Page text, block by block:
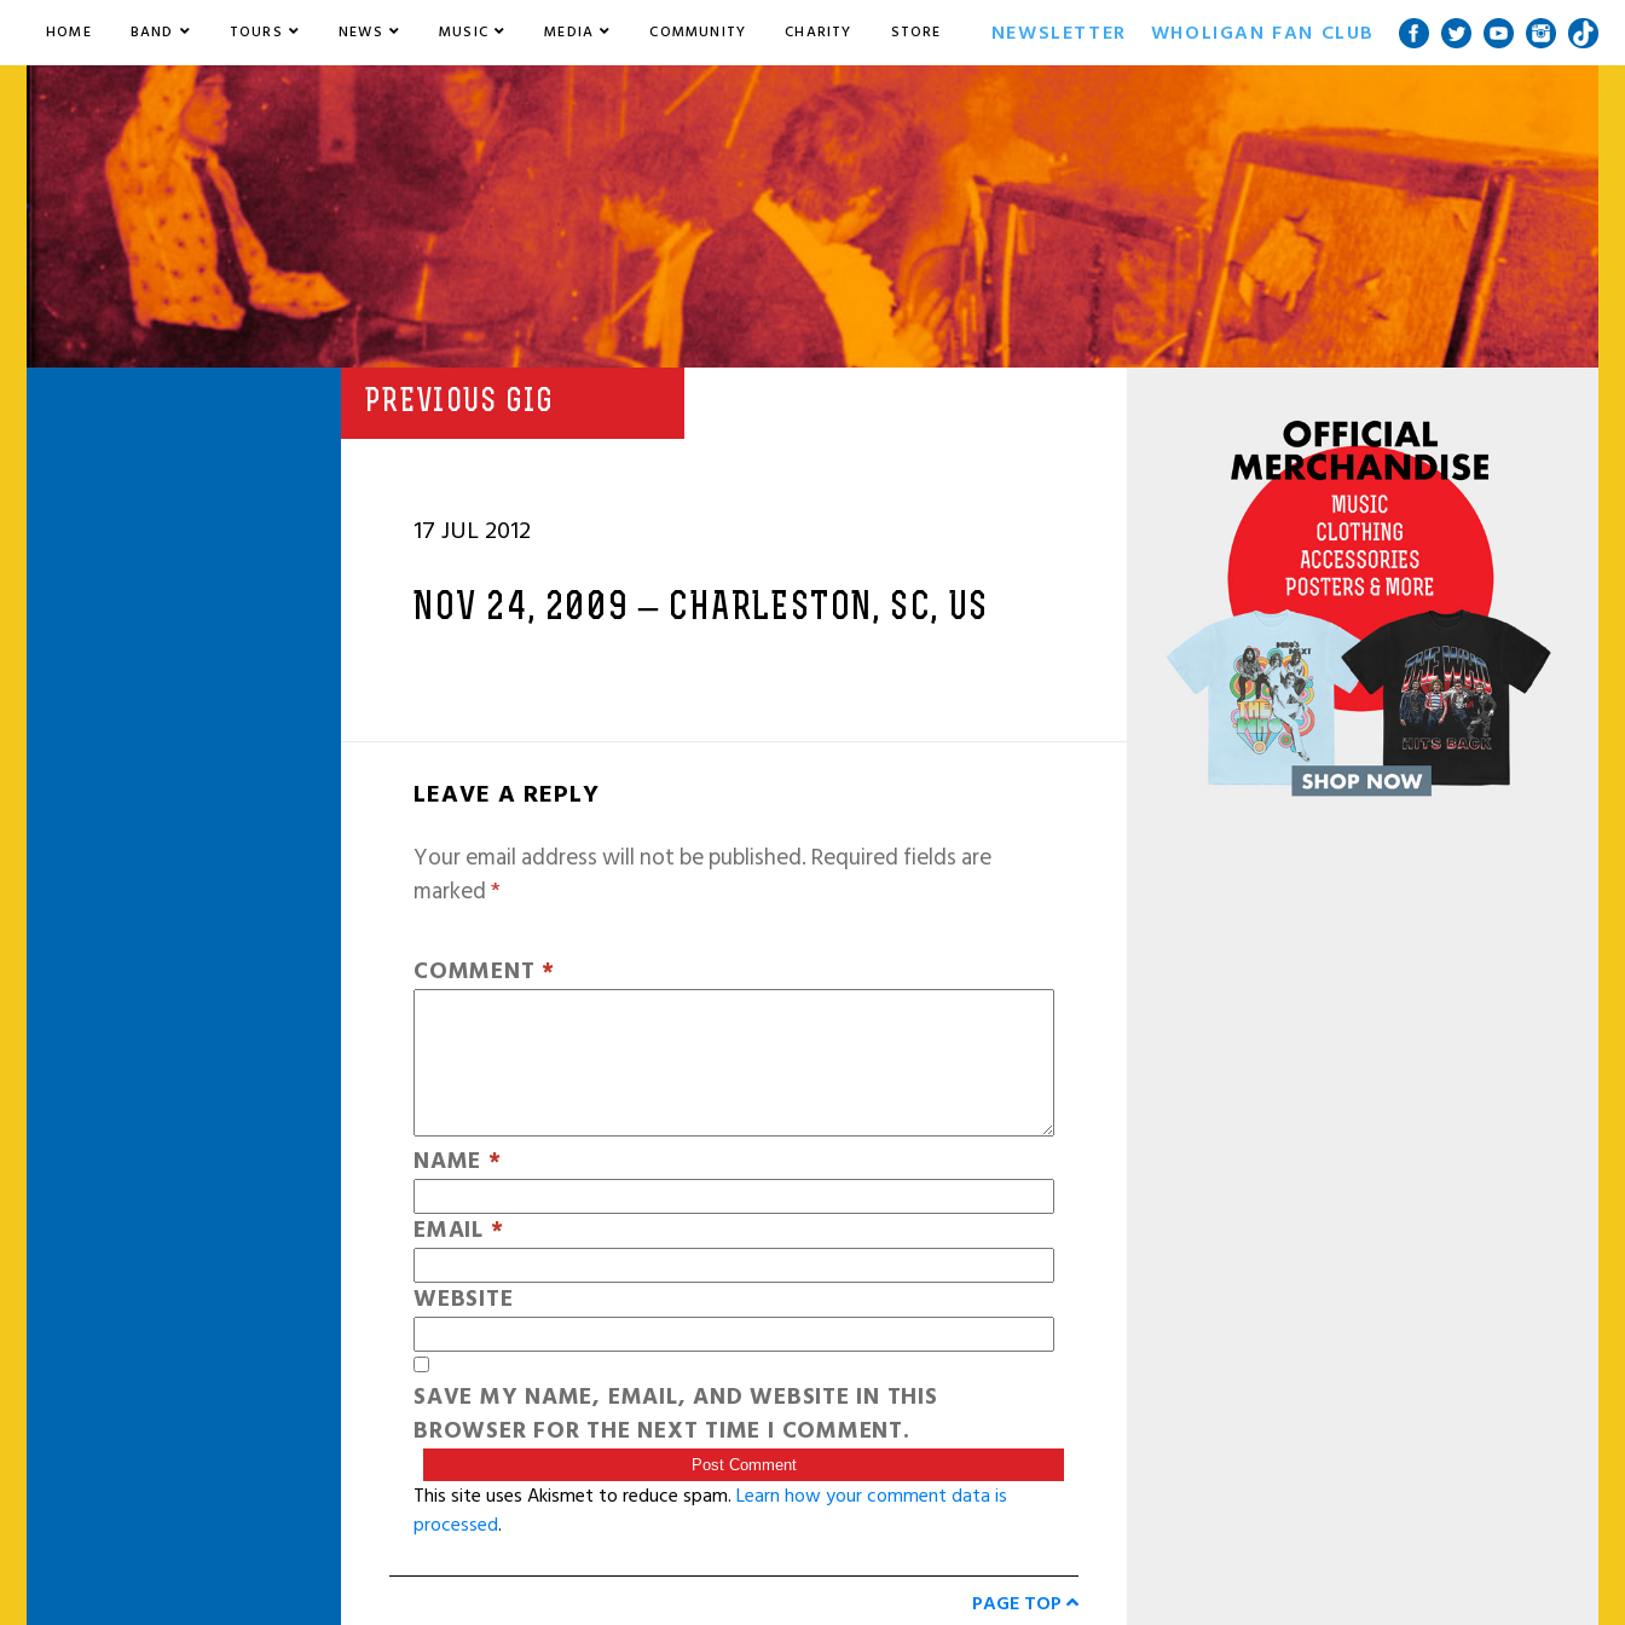
HOME BAND TOURS NEWS MUSIC MEDIA COMMUNITY CHARITY STORE NEWSLETTER WHOLIGAN FAN CLUB
PREVIOUS GIG
17 JUL 2012
NOV 24, 2009 – CHARLESTON, SC, US
LEAVE A REPLY
Your email address will not be published.Required fields are
marked*
COMMENT *
NAME *
EMAIL *
WEBSITE
SAVE MY NAME, EMAIL, AND WEBSITE IN THIS
BROWSER FOR THE NEXT TIME I COMMENT.
This site uses Akismet to reduce spam.Learn how your comment data is
processed.
PAGE TOP